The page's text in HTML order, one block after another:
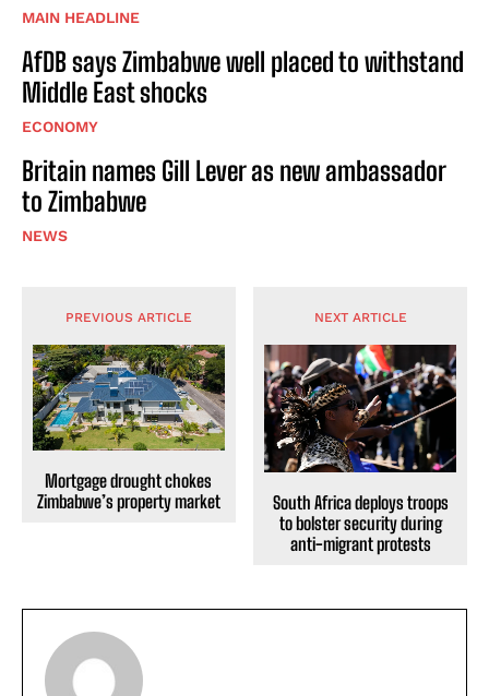
MAIN HEADLINE
AfDB says Zimbabwe well placed to withstand
Middle East shocks
ECONOMY
Britain names Gill Lever as new ambassador
to Zimbabwe
NEWS
PREVIOUS ARTICLE
Mortgage drought chokes
Zimbabwe’s property market
NEXT ARTICLE
South Africa deploys troops
to bolster security during
anti-migrant protests